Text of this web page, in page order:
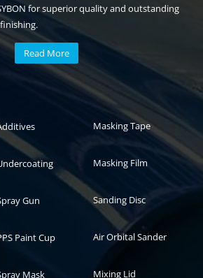
for superior quality and outstanding
Read More
Automotive paint
Gun
Paint Cup
Mask
Auto paint
Masking Tape
Masking Film
Sanding Disc
Air Orbital Sander
Mixing Lid